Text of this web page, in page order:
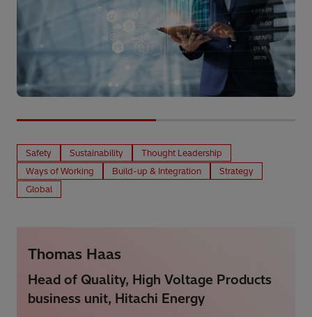
Safety Sustainability
Thought Leadership
Ways of Working
Build-up & Integration
Strategy
Global
Thomas Haas
Head of Quality, High Voltage Products
business unit, Hitachi Energy